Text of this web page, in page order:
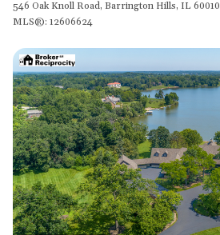
546 Oak Knoll Road, Barrington Hills, IL 60010
MLS®: 12606624